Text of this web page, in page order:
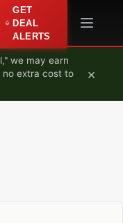
GET
DEAL
ALERTS
we may earn
extra cost to
×